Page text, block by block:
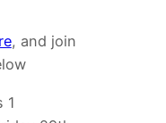
, and join
1